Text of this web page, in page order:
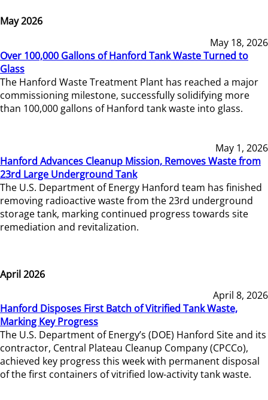
May 2026
May 18, 2026
Over 100,000 Gallons of Hanford Tank Waste Turned to
Glass
The Hanford Waste Treatment Plant has reached a major
commissioning milestone, successfully solidifying more
than 100,000 gallons of Hanford tank waste into glass.
May 1, 2026
Hanford Advances Cleanup Mission, Removes Waste from
23rd Large Underground Tank
The U.S. Department of Energy Hanford team has finished
removing radioactive waste from the 23rd underground
storage tank, marking continued progress towards site
remediation and revitalization.
April 2026
April 8, 2026
Hanford Disposes First Batch of Vitrified Tank Waste,
Marking Key Progress
The U.S. Department of Energy’s (DOE) Hanford Site and its
contractor, Central Plateau Cleanup Company (CPCCo),
achieved key progress this week with permanent disposal
of the first containers of vitrified low-activity tank waste.